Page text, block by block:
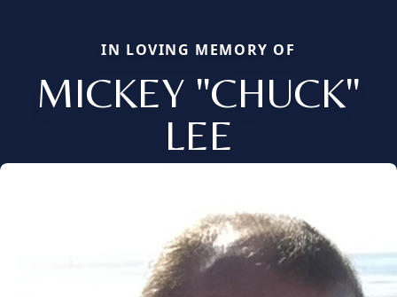
IN LOVING MEMORY OF
MICKEY "CHUCK"
LEE